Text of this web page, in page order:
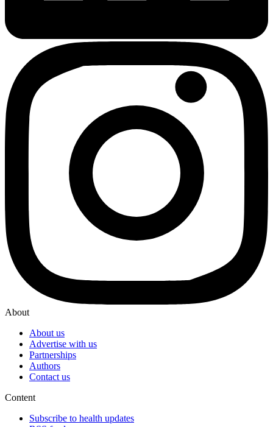
About
About us
Advertise with us
Partnerships
Authors
Contact us
Content
Subscribe to health updates